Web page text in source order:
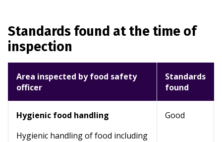
Standards found at the time of
inspection
Area inspected by food safety
officer
Standards
found
Hygienic food handling
Hygienic handling of food including
Good